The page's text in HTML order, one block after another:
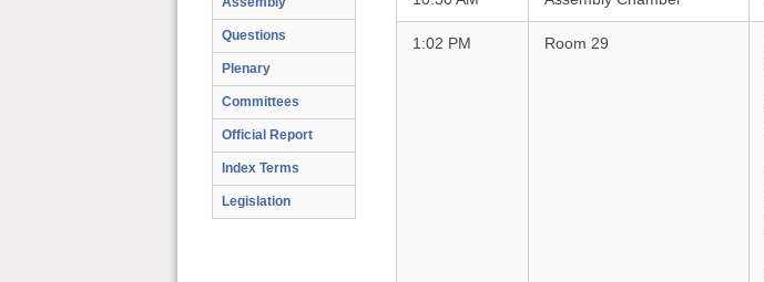
Questions
Plenary
Committees
Official Report
Index Terms
Legislation
1:02 PM Room 29